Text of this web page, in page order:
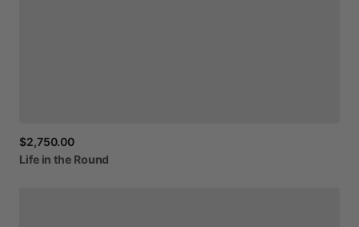
$2,750.00
Life in the Round